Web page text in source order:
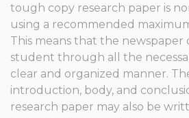
tough copy research paper is
using a recommended
This means that the
student through all the
clear and organized manner.
introduction, body, and
research paper may also be